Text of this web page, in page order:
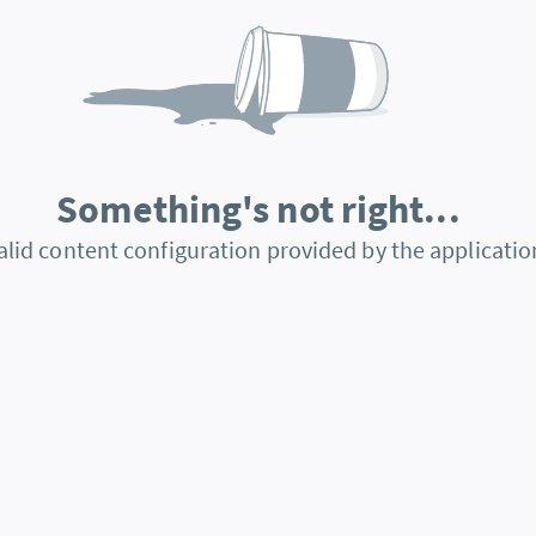
Something's not right...
content configuration provided by the